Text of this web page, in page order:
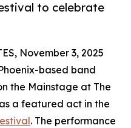
to celebrate
November 3, 2025
based band
the Mainstage at The
a featured act in the
. The performance